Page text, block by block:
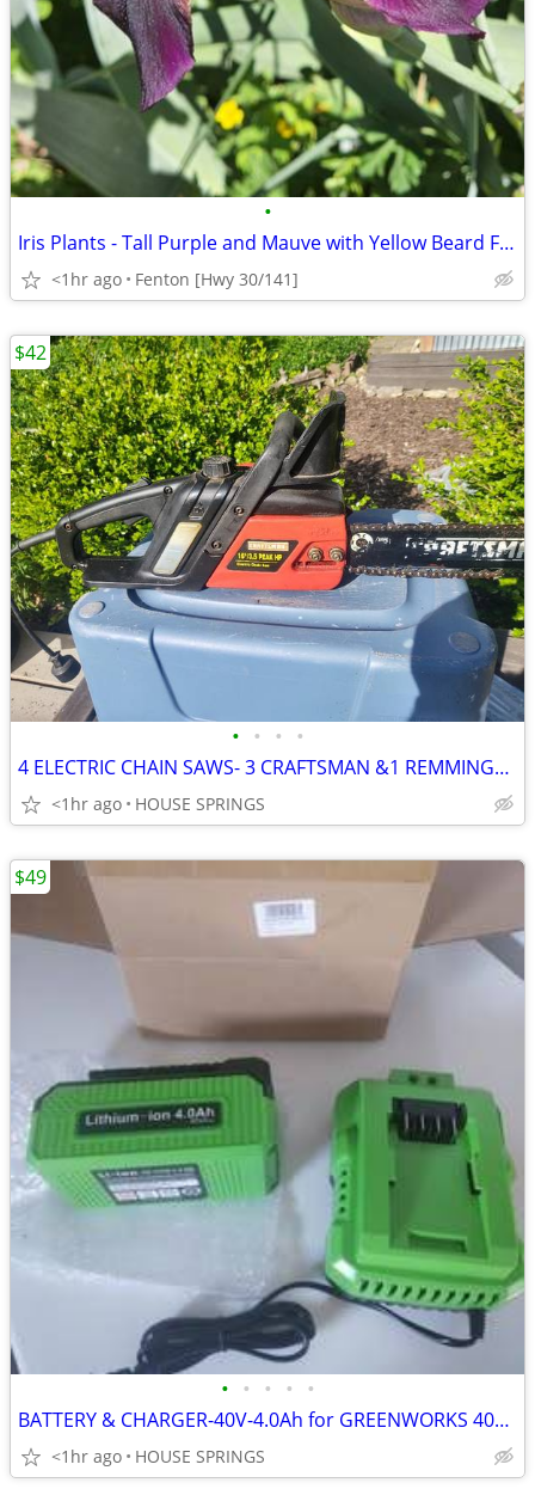
•
Iris Plants - Tall Purple and Mauve with Yellow Beard Flowers
<1hr ago Fenton [Hwy 30/141]
• • • •
4 ELECTRIC CHAIN SAWS- 3 CRAFTSMAN &1 REMMINGTON-ALL 4 RUN-$42 FOR ALL
<1hr ago HOUSE SPRINGS
$42
• • • • •
BATTERY & CHARGER-40V-4.0Ah for GREENWORKS 40V POWER TOOLS-NEVER USED
<1hr ago HOUSE SPRINGS
$49